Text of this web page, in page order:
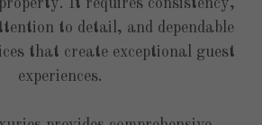
It requires consistency,
to detail, and dependable
that create exceptional guest
experiences.